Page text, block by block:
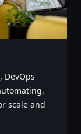
DevOps
scale and